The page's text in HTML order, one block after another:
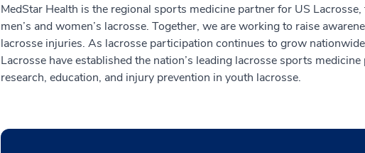
MedStar Health is the regional sports medicine partner for US
men’s and women’s lacrosse. Together, we are working to raise
lacrosse injuries. As lacrosse participation continues to grow
Lacrosse have established the nation’s leading lacrosse sports
research, education, and injury prevention in youth lacrosse.